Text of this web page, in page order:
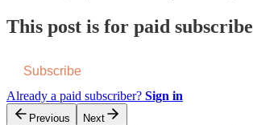
This post is for paid
Subscribe
Already a paid subscriber? Sign in
Previous Next